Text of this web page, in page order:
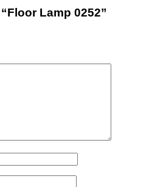
Lamp 0252”